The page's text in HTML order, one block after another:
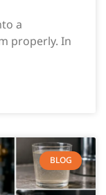
a
properly. In
BLOG